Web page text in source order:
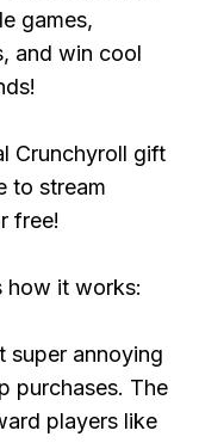
games,
and win cool
Crunchyroll gift
to stream
free!
how it works:
super annoying
purchases. The
players like